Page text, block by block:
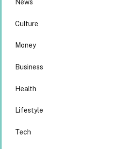
News
Culture
Money
Business
Health
Lifestyle
Tech